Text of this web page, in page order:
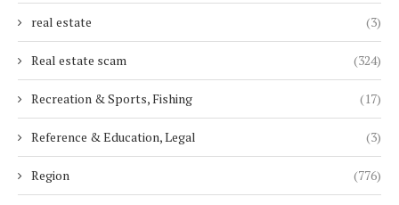
real estate (3)
Real estate scam (324)
Recreation & Sports, Fishing (17)
Reference & Education, Legal (3)
Region (776)